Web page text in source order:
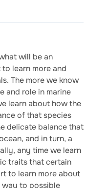
will be an
learn more and
The more we know
and role in marine
learn about how the
of that species
delicate balance that
and in turn, a
any time we learn
traits that certain
to learn more about
to possible